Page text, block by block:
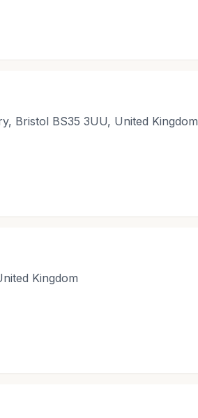
Bristol BS35 3UU, United Kingdom
Kingdom